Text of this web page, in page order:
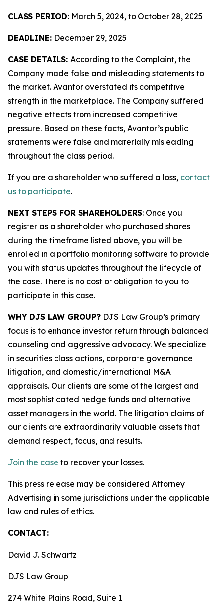
CLASS PERIOD: March 5, 2024, to October 28, 2025
DEADLINE: December 29, 2025
CASE DETAILS: According to the Complaint, the
Company made false and misleading statements to
the market. Avantor overstated its competitive
strength in the marketplace. The Company suffered
negative effects from increased competitive
pressure. Based on these facts, Avantor’s public
statements were false and materially misleading
throughout the class period.
If you are a shareholder who suffered a loss, contact
us to participate.
NEXT STEPS FOR SHAREHOLDERS: Once you
register as a shareholder who purchased shares
during the timeframe listed above, you will be
enrolled in a portfolio monitoring software to provide
you with status updates throughout the lifecycle of
the case. There is no cost or obligation to you to
participate in this case.
WHY DJS LAW GROUP? DJS Law Group’s primary
focus is to enhance investor return through balanced
counseling and aggressive advocacy. We specialize
in securities class actions, corporate governance
litigation, and domestic/international M&A
appraisals. Our clients are some of the largest and
most sophisticated hedge funds and alternative
asset managers in the world. The litigation claims of
our clients are extraordinarily valuable assets that
demand respect, focus, and results.
Join the case to recover your losses.
This press release may be considered Attorney
Advertising in some jurisdictions under the applicable
law and rules of ethics.
CONTACT:
David J. Schwartz
DJS Law Group
274 White Plains Road, Suite 1